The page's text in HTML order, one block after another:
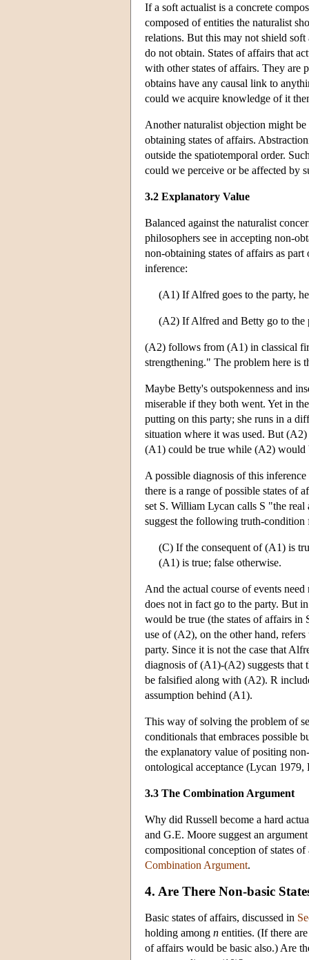
If a soft actualist is a concrete
composed of entities the naturalist
relations. But this may not shield
do not obtain. States of affairs that
with other states of affairs. They are
obtains have any causal link to
could we acquire knowledge of it
Another naturalist objection might
obtaining states of affairs.
outside the spatiotemporal order.
could we perceive or be affected by
3.2 Explanatory Value
Balanced against the naturalist
philosophers see in accepting non-
non-obtaining states of affairs as
inference:
(A1) If Alfred goes to the party,
(A2) If Alfred and Betty go to
(A2) follows from (A1) in classical
strengthening." The problem here is
Maybe Betty's outspokenness and
miserable if they both went. Yet in
putting on this party; she runs in a
situation where it was used. But
(A1) could be true while (A2) would
A possible diagnosis of this
there is a range of possible states of
set S. William Lycan calls S "the
suggest the following truth-
(C) If the consequent of (A1) is
(A1) is true; false otherwise.
And the actual course of events
does not in fact go to the party. But
would be true (the states of affairs in
use of (A2), on the other hand,
party. Since it is not the case that
diagnosis of (A1)-(A2) suggests
be falsified along with (A2). R
assumption behind (A1).
This way of solving the problem of
conditionals that embraces possible
the explanatory value of positing
ontological acceptance (Lycan
3.3 The Combination Argument
Why did Russell become a hard
and G.E. Moore suggest an
compositional conception of states
Combination Argument.
4. Are There Non-basic
Basic states of affairs, discussed in
holding among n entities. (If there
of affairs would be basic also.) Are